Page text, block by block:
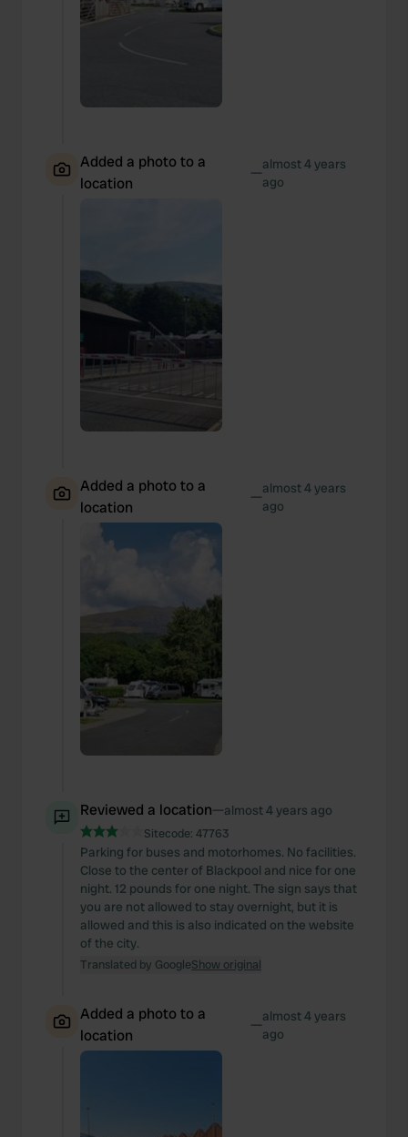
We also share information about your use of our site with
our social media, advertising and analytics partners who
Added a photo to a
location
—almost 4 years
ago
Added a photo to a
location
—almost 4 years
ago
Reviewed a location—almost 4 years ago
Sitecode: 47763
Parking for buses and motorhomes. No facilities.
Close to the center of Blackpool and nice for one
night. 12 pounds for one night. The sign says that
you are not allowed to stay overnight, but it is
allowed and this is also indicated on the website
of the city.
Translated by GoogleShow original
Added a photo to a
location
—almost 4 years
ago